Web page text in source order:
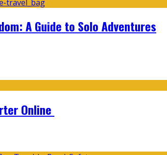
A Guide to Solo Adventures
Online